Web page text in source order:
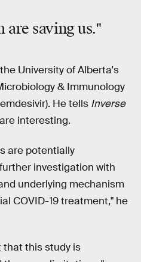
are saving us."
University of Alberta's
& Immunology
He tells Inverse
interesting.
are potentially
investigation with
underlying mechanism
COVID-19 treatment," he
that this study is